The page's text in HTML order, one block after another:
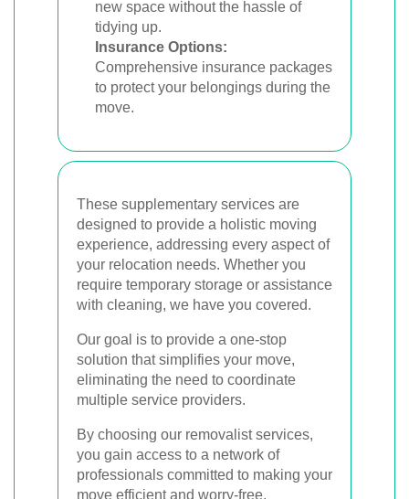
new space without the hassle of
tidying up.
Insurance Options:
Comprehensive insurance packages
to protect your belongings during the
move.
These supplementary services are
designed to provide a holistic moving
experience, addressing every aspect of
your relocation needs. Whether you
require temporary storage or assistance
with cleaning, we have you covered.
Our goal is to provide a one-stop
solution that simplifies your move,
eliminating the need to coordinate
multiple service providers.
By choosing our removalist services,
you gain access to a network of
professionals committed to making your
move efficient and worry-free.